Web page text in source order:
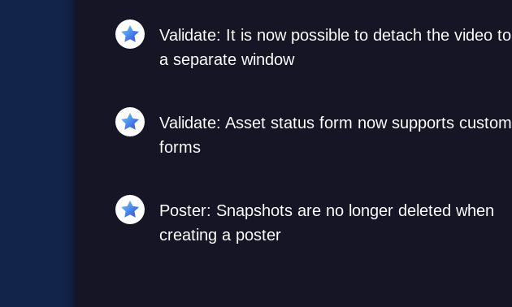
Validate: It is now possible to detach the video to
a separate window
Validate: Asset status form now supports custom
forms
Poster: Snapshots are no longer deleted when
creating a poster